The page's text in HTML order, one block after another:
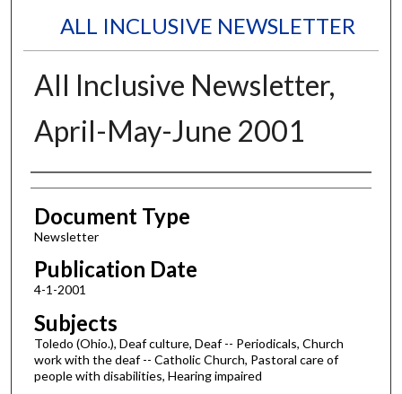
ALL INCLUSIVE NEWSLETTER
All Inclusive Newsletter,
April-May-June 2001
Authors
Document Type
Newsletter
Publication Date
4-1-2001
Subjects
Toledo (Ohio.), Deaf culture, Deaf -- Periodicals, Church
work with the deaf -- Catholic Church, Pastoral care of
people with disabilities, Hearing impaired